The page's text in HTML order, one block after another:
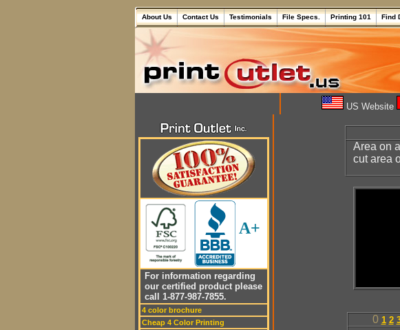
About Us Contact Us Testimonials File Specs. Printing 101 Find
US Website
A+
For information regarding
our certified product please
call 1-877-987-7855.
4 color brochure
Cheap 4 Color Printing
Area on a
cut area
0 1 2